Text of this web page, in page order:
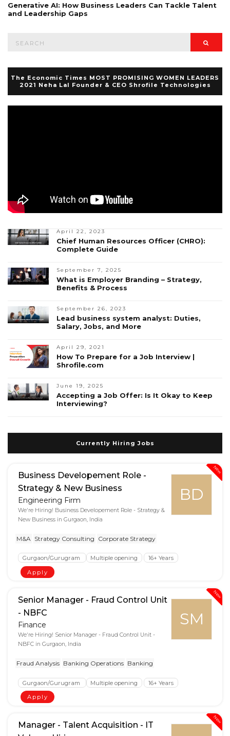
Generative AI: How Business Leaders Can Tackle Talent
and Leadership Gaps
The Economic Times MOST PROMISING WOMEN LEADERS
2021 Neha Lal Founder & CEO Shrofile Technologies
April 22, 2023
Chief Human Resources Officer (CHRO):
Complete Guide
September 7, 2025
What is Employer Branding – Strategy,
Benefits & Process
September 26, 2023
Lead business system analyst: Duties,
Salary, Jobs, and More
April 29, 2021
How To Prepare for a Job Interview |
Shrofile.com
June 19, 2025
Accepting a Job Offer: Is It Okay to Keep
Interviewing?
Currently Hiring Jobs
New
BD
Business Developement Role -
Strategy & New Business
Engineering Firm
We're Hiring! Business Developement Role - Strategy &
New Business in Gurgaon, India
M&A Strategy Consulting Corporate Strategy
Gurgaon/Gurugram Multiple opening
16+ Years
Apply
New
SM
Senior Manager - Fraud Control Unit
- NBFC
Finance
We're Hiring! Senior Manager - Fraud Control Unit -
NBFC in Gurgaon, India
Fraud Analysis Banking Operations Banking
Gurgaon/Gurugram Multiple opening
16+ Years
Apply
New
Manager - Talent Acquisition - IT